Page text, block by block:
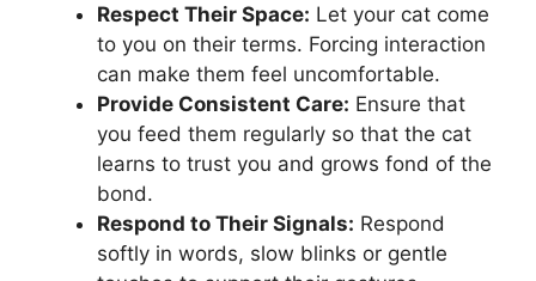
Respect Their Space: Let your cat come
to you on their terms. Forcing interaction
can make them feel uncomfortable.
Provide Consistent Care: Ensure that
you feed them regularly so that the cat
learns to trust you and grows fond of the
bond.
Respond to Their Signals: Respond
softly in words, slow blinks or gentle